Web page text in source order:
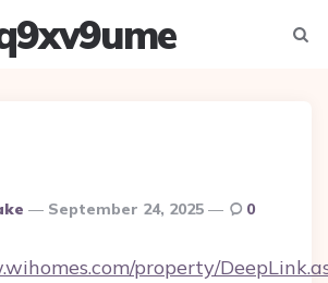
September 24, 2025 0
property/